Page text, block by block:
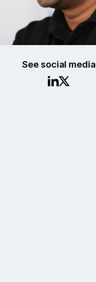
See social media